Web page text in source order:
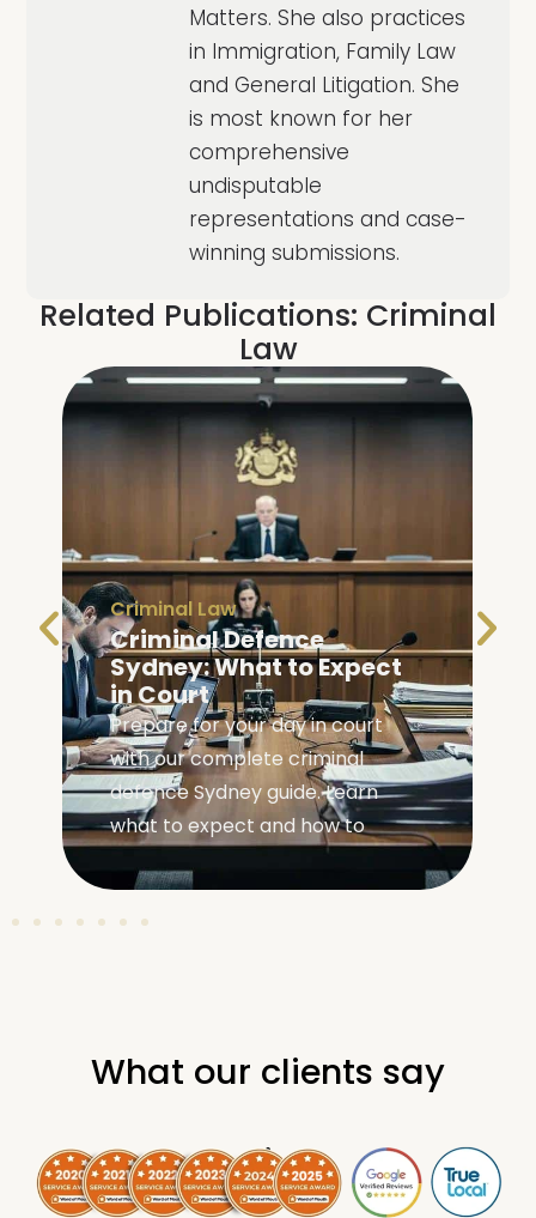
Matters. She also practices
in Immigration, Family Law
and General Litigation. She
is most known for her
comprehensive
undisputable
representations and case-
winning submissions.
Related Publications: Criminal
Law
Criminal Law
Criminal Defence
Sydney: What to Expect
in Court
Prepare for your day in court
with our complete criminal
defence Sydney guide. Learn
what to expect and how to
What our clients say
.